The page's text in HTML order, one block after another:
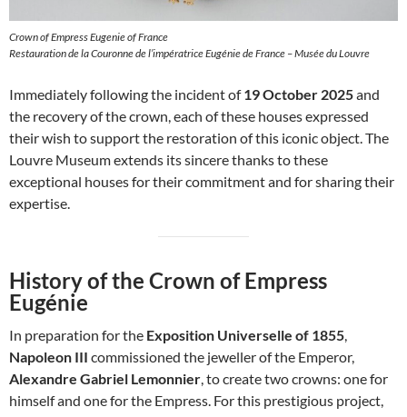
Crown of Empress Eugenie of France
Restauration de la Couronne de l’impératrice Eugénie de France – Musée du Louvre
Immediately following the incident of19 October 2025and
the recovery of the crown, each of these houses expressed
their wish to support the restoration of this iconic object. The
Louvre Museum extends its sincere thanks to these
exceptional houses for their commitment and for sharing their
expertise.
History of the Crown of Empress
Eugénie
In preparation for the Exposition Universelle of 1855
Napoleon III commissioned the jeweller of the Emperor,
Alexandre Gabriel Lemonnier , to create two crowns: one for
himself and one for the Empress. For this prestigious project,